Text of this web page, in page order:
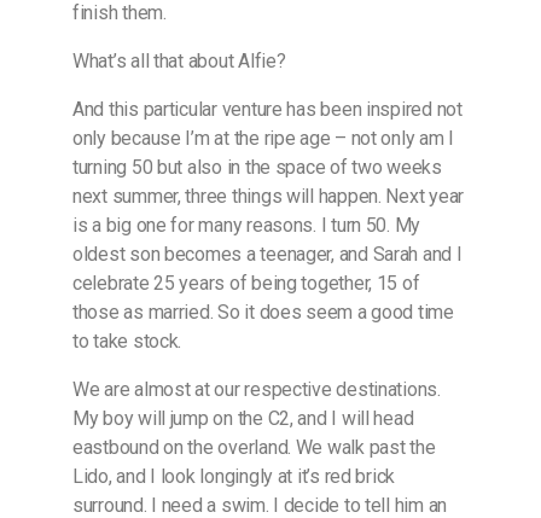
finish them.
What’s all that about Alfie?
And this particular venture has been inspired not
only because I’m at the ripe age – not only am I
turning 50 but also in the space of two weeks
next summer, three things will happen. Next year
is a big one for many reasons. I turn 50. My
oldest son becomes a teenager, and Sarah and I
celebrate 25 years of being together, 15 of
those as married. So it does seem a good time
to take stock.
We are almost at our respective destinations.
My boy will jump on the C2, and I will head
eastbound on the overland. We walk past the
Lido, and I look longingly at it’s red brick
surround. I need a swim. I decide to tell him an